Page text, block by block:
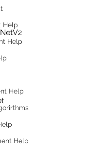
Help
Help
Help
Help